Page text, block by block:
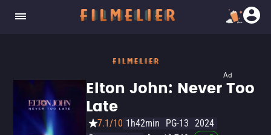
Ad
Elton John: Never Too
Late
7.1/10 1h42min PG-13 2024